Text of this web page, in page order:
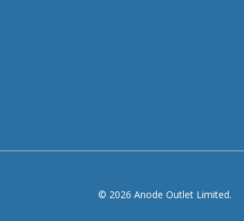
© 2026 Anode Outlet Limited.